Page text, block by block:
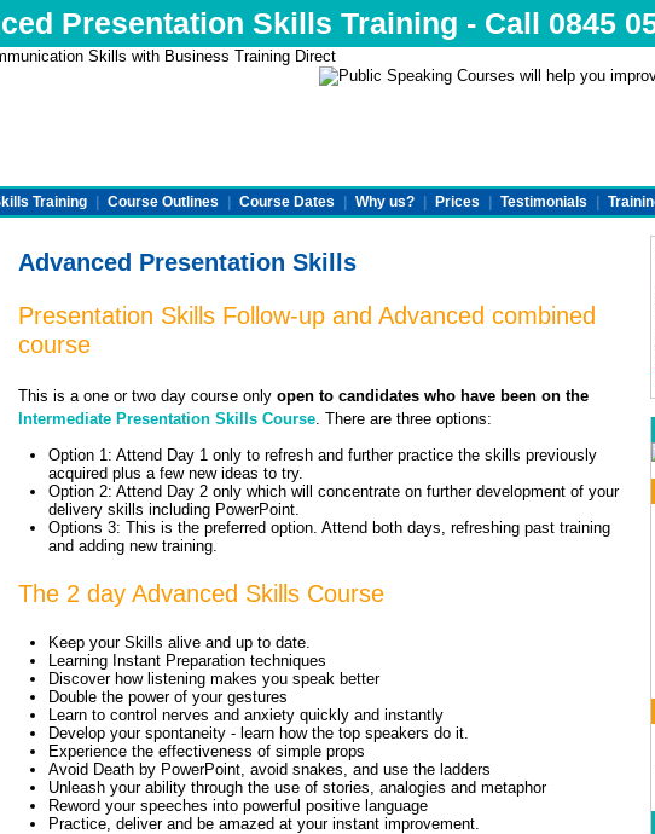
Presentation Skills Training - Call 0845
Training Course Outlines Course Dates Why us? Prices Testimonials
Advanced Presentation Skills
Presentation Skills Follow-up and Advanced combined
course
This is a one or two day course only open to candidates who have been on the
Intermediate Presentation Skills Course . There are three options:
Option 1: Attend Day 1 only to refresh and further practice the skills previously
acquired plus a few new ideas to try.
Option 2: Attend Day 2 only which will concentrate on further development of your
delivery skills including PowerPoint.
Options 3: This is the preferred option. Attend both days, refreshing past training
and adding new training.
The 2 day Advanced Skills Course
Keep your Skills alive and up to date.
Learning Instant Preparation techniques
Discover how listening makes you speak better
Double the power of your gestures
Learn to control nerves and anxiety quickly and instantly
Develop your spontaneity - learn how the top speakers do it.
Experience the effectiveness of simple props
Avoid Death by PowerPoint, avoid snakes, and use the ladders
Unleash your ability through the use of stories, analogies and metaphor
Reword your speeches into powerful positive language
Practice, deliver and be amazed at your instant improvement.